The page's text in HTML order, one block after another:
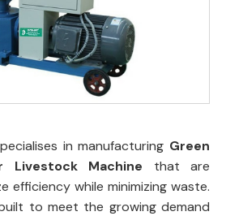
in manufacturing Green
Livestock Machine that are
efficiency while minimizing waste.
to meet the growing demand